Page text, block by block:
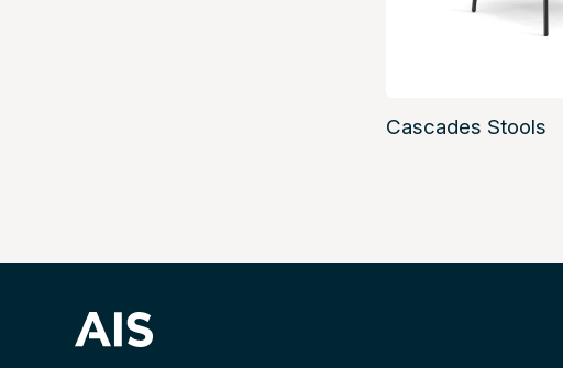
Cascades Stools